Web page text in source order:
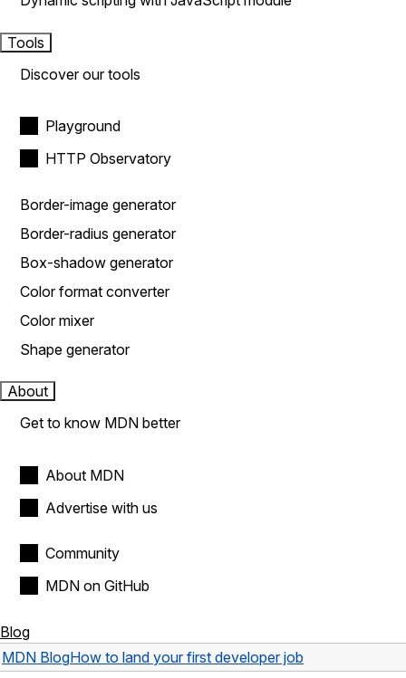
Tools
Discover our tools
Playground
HTTP Observatory
Border-image generator
Border-radius generator
Box-shadow generator
Color format converter
Color mixer
Shape generator
About
Get to know MDN better
About MDN
Advertise with us
Community
MDN on GitHub
Blog
MDN BlogHow to land your first developer job